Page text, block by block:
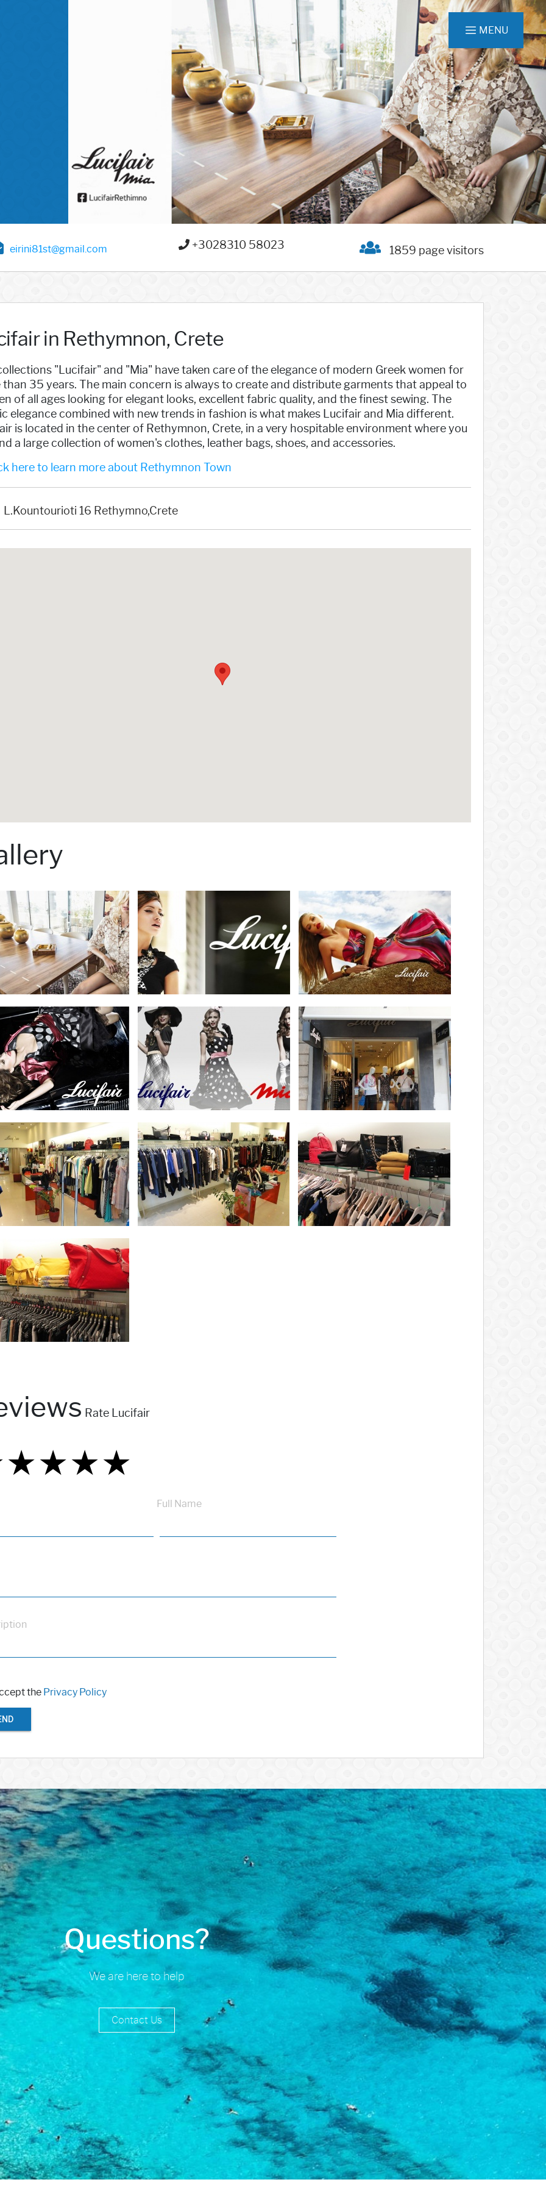
MENU
eirini81st@gmail.com +3028310 58023 1859 page visitors
in Rethymnon, Crete
"Lucifair" and "Mia" have taken care of the elegance of modern Greek women for
than 35 years. The main concern is always to create and distribute garments that appeal to
of all ages looking for elegant looks, excellent fabric quality, and the finest sewing. The
elegance combined with new trends in fashion is what makes Lucifair and Mia different.
is located in the center of Rethymnon, Crete, in a very hospitable environment where you
a large collection of women's clothes, leather bags, shoes, and accessories.
here to learn more about Rethymnon Town
L.Kountourioti 16 Rethymno,Crete
Rate Lucifair
★
★★
★★★
★★★★
Full Name
the Privacy Policy
Questions?
We are here to help
Contact Us